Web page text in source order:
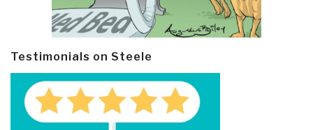
Testimonials on Steele